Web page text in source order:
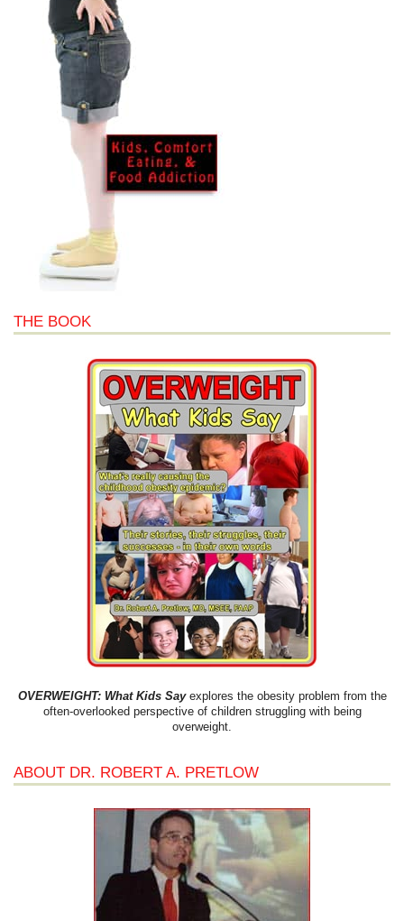
THE BOOK
OVERWEIGHT: What Kids Sayexplores the obesity problem from the
often-overlooked perspective of children struggling with being
overweight.
ABOUT DR. ROBERT A. PRETLOW